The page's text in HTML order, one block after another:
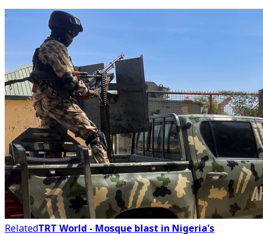
RelatedTRT World - Mosque blast in Nigeria's